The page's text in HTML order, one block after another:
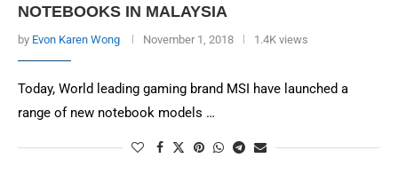
NOTEBOOKS IN MALAYSIA
by Evon Karen Wong November 1, 2018 1.4K views
Today, World leading gaming brand MSI have launched a
range of new notebook models …